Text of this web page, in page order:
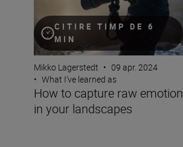
CITIRE TIMP DE 6
MIN
Mikko Lagerstedt • 09 apr. 2024
• What I’ve learned as
How to capture raw emotion
in your landscapes